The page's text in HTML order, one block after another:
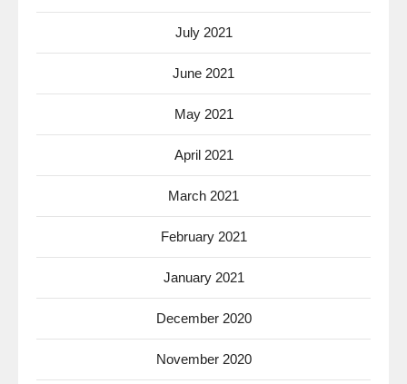
July 2021
June 2021
May 2021
April 2021
March 2021
February 2021
January 2021
December 2020
November 2020